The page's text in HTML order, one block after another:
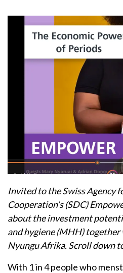
Invited to the Swiss Agency
Cooperation’s (SDC)
about the investment
and hygiene (MHH)
Nyungu Afrika. Scroll down
With 1 in 4 people who